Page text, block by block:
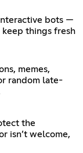
bots —
keep things fresh
memes,
random late-
the
isn’t welcome,